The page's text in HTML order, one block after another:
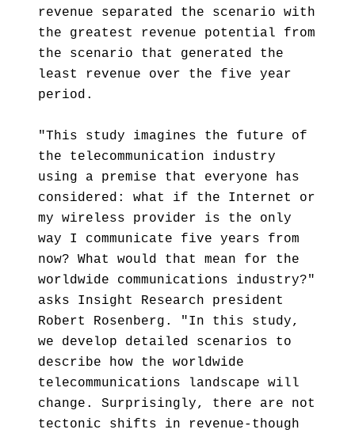
revenue separated the scenario with
the greatest revenue potential from
the scenario that generated the
least revenue over the five year
period.
"This study imagines the future of
the telecommunication industry
using a premise that everyone has
considered: what if the Internet or
my wireless provider is the only
way I communicate five years from
now? What would that mean for the
worldwide communications industry?"
asks Insight Research president
Robert Rosenberg. "In this study,
we develop detailed scenarios to
describe how the worldwide
telecommunications landscape will
change. Surprisingly, there are not
tectonic shifts in revenue-though